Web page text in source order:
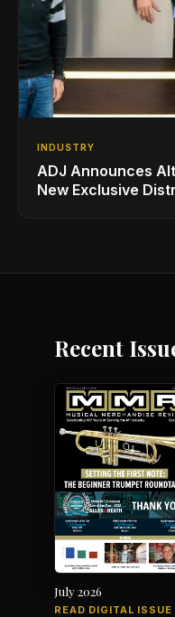
INDUSTRY
ADJ Announces
New Exclusive
Recent
July 2026
READ DIGITAL ISSUE